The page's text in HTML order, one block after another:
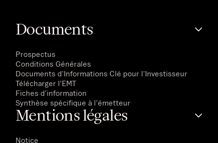
Documents
Prospectus
Conditions Générales
Documents d'Informations Clé pour l'Investisseur
Télécharger l'EMT
Fiches d'information
Synthèse spécifique à l'émetteur
Mentions légales
Notice